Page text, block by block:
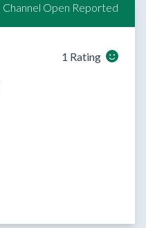
Channel Open Reported
1 Rating